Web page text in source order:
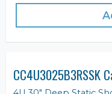
CC4U3025B3RSSK